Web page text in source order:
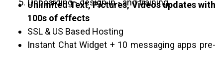
Onboarding - design in - and training
Unlimited Text, Pictures, Videos updates with
100s of effects
SSL & US Based Hosting
Instant Chat Widget + 10 messaging apps pre-